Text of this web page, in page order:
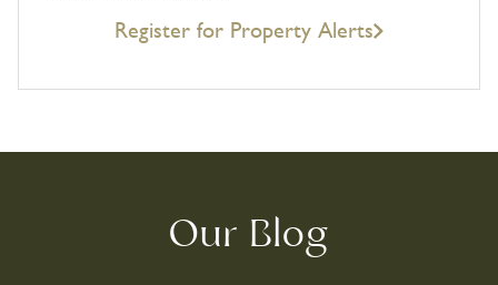
Register for Property Alerts
Our Blog